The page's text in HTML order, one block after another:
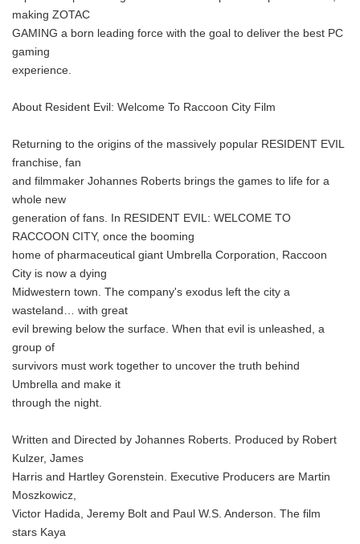
making ZOTAC
GAMING a born leading force with the goal to deliver the best PC
gaming
experience.
About Resident Evil: Welcome To Raccoon City Film
Returning to the origins of the massively popular RESIDENT EVIL
franchise, fan
and filmmaker Johannes Roberts brings the games to life for a
whole new
generation of fans. In RESIDENT EVIL: WELCOME TO
RACCOON CITY, once the booming
home of pharmaceutical giant Umbrella Corporation, Raccoon
City is now a dying
Midwestern town. The company's exodus left the city a
wasteland… with great
evil brewing below the surface. When that evil is unleashed, a
group of
survivors must work together to uncover the truth behind
Umbrella and make it
through the night.
Written and Directed by Johannes Roberts. Produced by Robert
Kulzer, James
Harris and Hartley Gorenstein. Executive Producers are Martin
Moszkowicz,
Victor Hadida, Jeremy Bolt and Paul W.S. Anderson. The film
stars Kaya